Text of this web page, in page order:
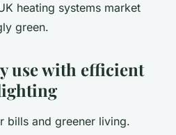
heating systems market
green.
use with efficient
bills and greener living.